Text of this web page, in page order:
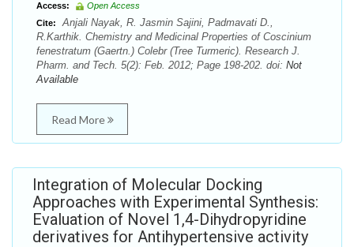
Access:
Open Access
Cite:
Anjali Nayak, R. Jasmin Sajini, Padmavati D.,
R.Karthik. Chemistry and Medicinal Properties of Coscinium
fenestratum (Gaertn.) Colebr (Tree Turmeric). Research J.
Pharm. and Tech. 5(2): Feb. 2012; Page 198-202. doi: Not
Available
Read More
Integration of Molecular Docking
Approaches with Experimental Synthesis:
Evaluation of Novel 1,4-Dihydropyridine
derivatives for Antihypertensive activity